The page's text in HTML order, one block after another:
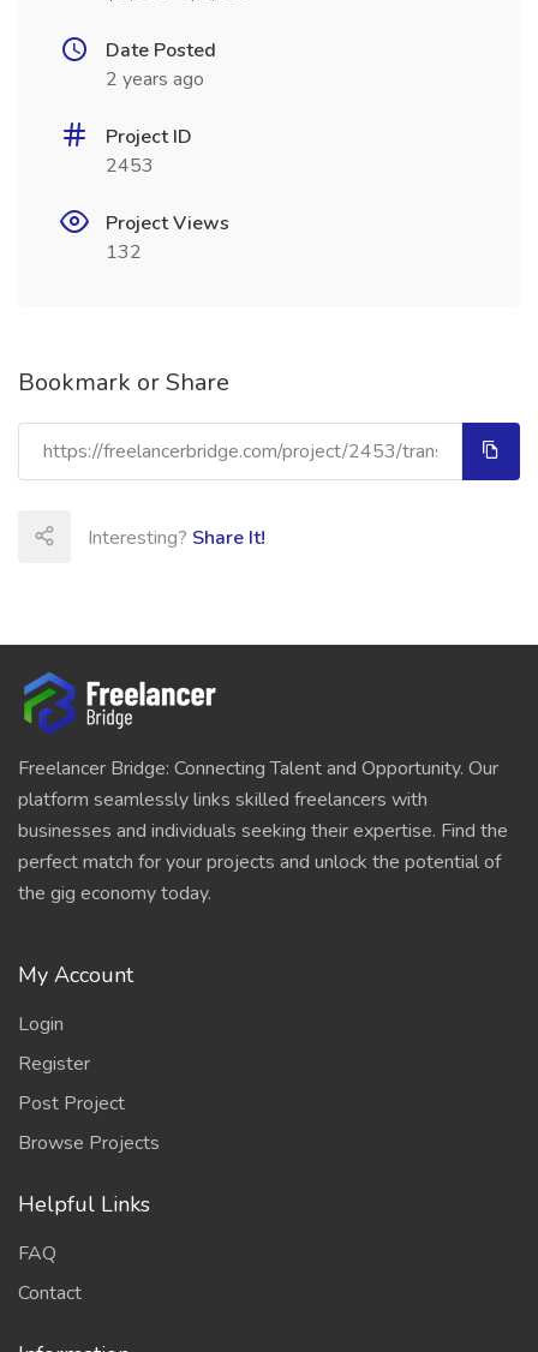
Date Posted
2 years ago
Project ID
2453
Project Views
132
Bookmark or Share
Interesting? Share It!
Freelancer Bridge: Connecting Talent and Opportunity. Our
platform seamlessly links skilled freelancers with
businesses and individuals seeking their expertise. Find the
perfect match for your projects and unlock the potential of
the gig economy today.
My Account
Login
Register
Post Project
Browse Projects
Helpful Links
FAQ
Contact